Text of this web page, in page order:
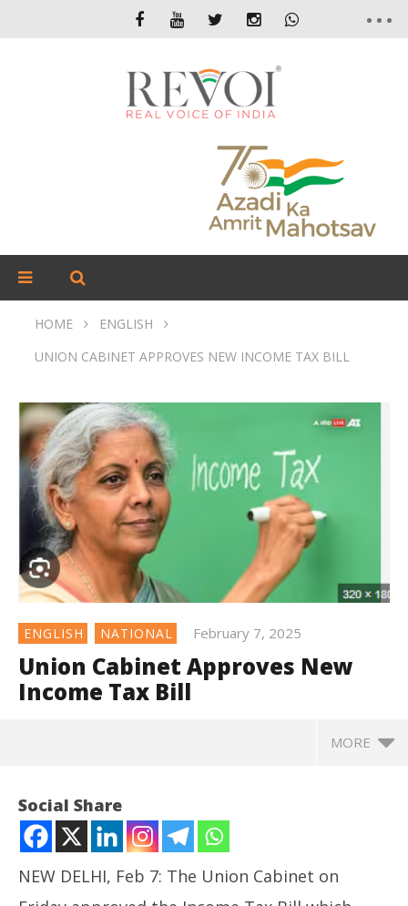
HOME
ENGLISH
UNION CABINET APPROVES NEW INCOME TAX BILL
ENGLISH NATIONAL February 7, 2025
Union Cabinet Approves New
Income Tax Bill
MORE
Social Share
NEW DELHI, Feb 7: The Union Cabinet on